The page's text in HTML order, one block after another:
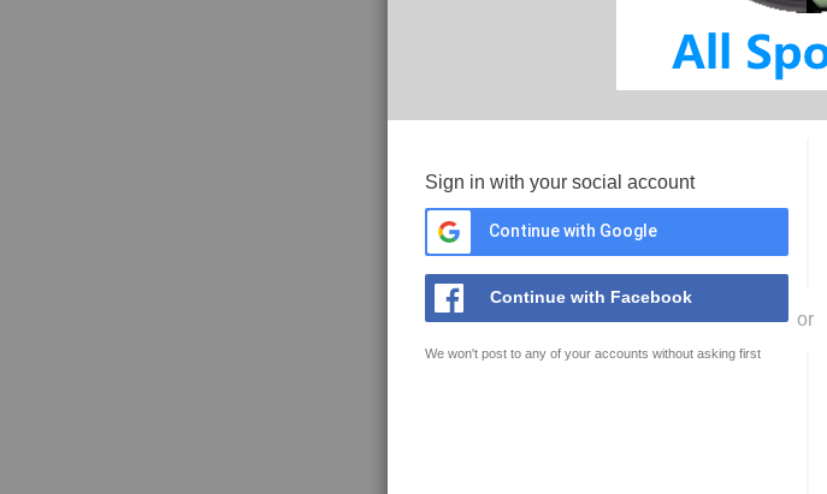
Sign in with your social account
Continue with Google
Continue with Facebook
We won't post to any of your accounts without asking first
or